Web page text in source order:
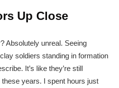
Up Close
Absolutely unreal. Seeing
soldiers standing in formation
It’s like they’re still
years. I spent hours just